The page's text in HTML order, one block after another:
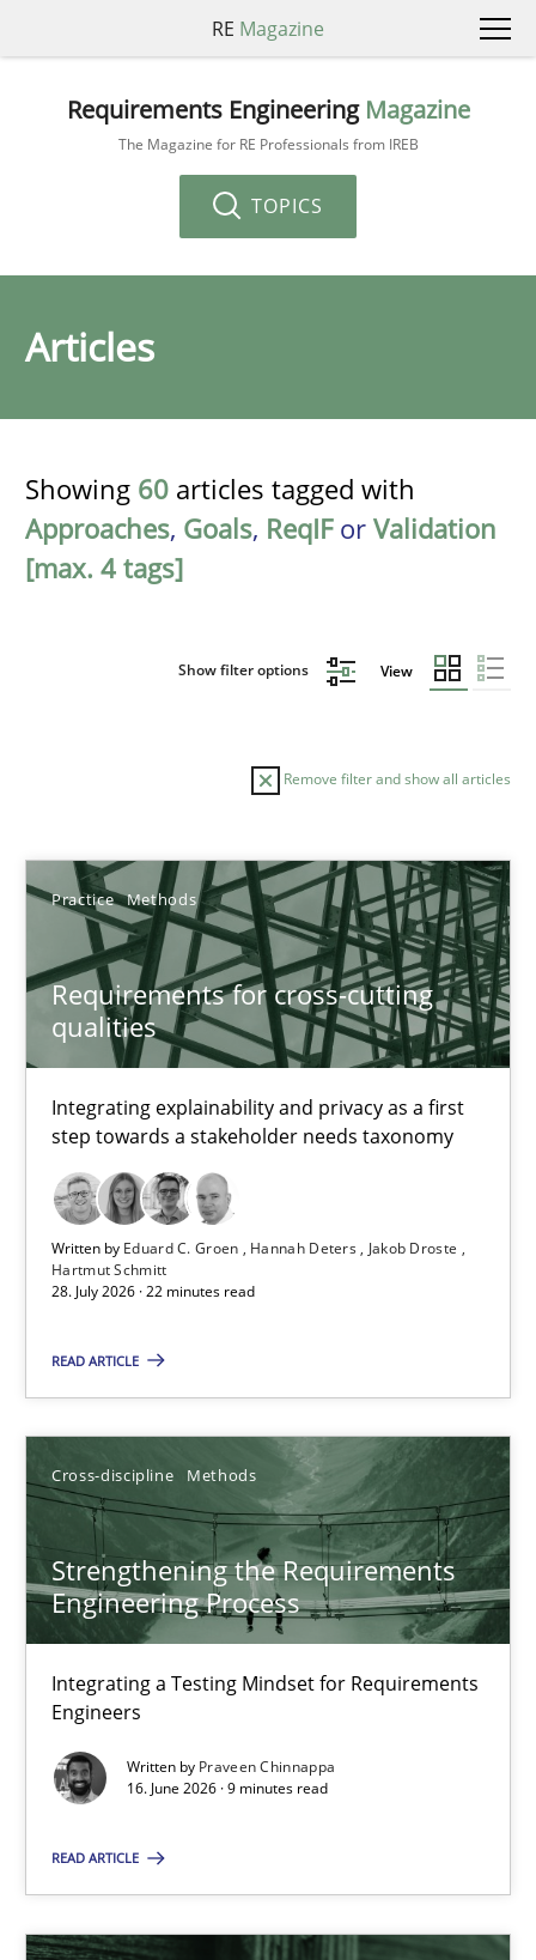
RE Magazine
Requirements Engineering Magazine
The Magazine for RE Professionals from IREB
TOPICS
Articles
Showing 60 articles tagged with
Approaches, Goals, ReqIFor Validation
[max. 4 tags]
Show filter options View
Remove filter and show all articles
Practice Methods
Requirements for cross-cutting
qualities
Integrating explainability and privacy as a first
step towards a stakeholder needs taxonomy
Written by Eduard C. Groen Hannah Deters
Jakob Droste
Hartmut Schmitt
28. July 2026 · 22 minutes read
READ ARTICLE
Cross-discipline Methods
Strengthening the Requirements
Engineering Process
Integrating a Testing Mindset for Requirements
Engineers
Written by Praveen Chinnappa
16. June 2026 · 9 minutes read
READ ARTICLE
Sort by
TOPIC AUTHOR DATE
Requirements for cross-cutting qualities
Integrating explainability and privacy as a first step towards a
Practice Methods
Hannah Deters
Jakob Droste
28.07.2026
22 minutes
Strengthening the Requirements Engineering Process
Integrating a Testing Mindset for Requirements Engineers
Praveen Chinnappa